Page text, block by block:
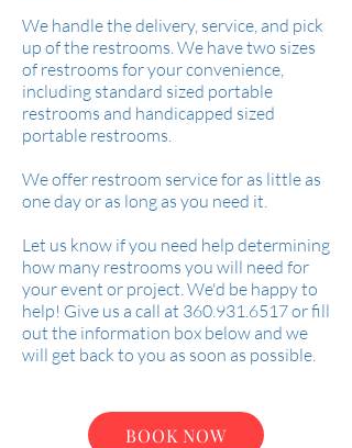
We handle the delivery, service, and pick
up of the restrooms. We have two sizes
of restrooms for your convenience,
including standard sized portable
restrooms and handicapped sized
portable restrooms.
We offer restroom service for as little as
one day or as long as you need it.
Let us know if you need help determining
how many restrooms you will need for
your event or project. We'd be happy to
help! Give us a call at 360.931.6517or fill
out the information box below and we
will get back to you as soon as possible.
BOOK NOW